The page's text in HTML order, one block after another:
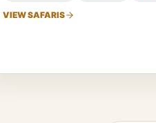
VIEW SAFARIS